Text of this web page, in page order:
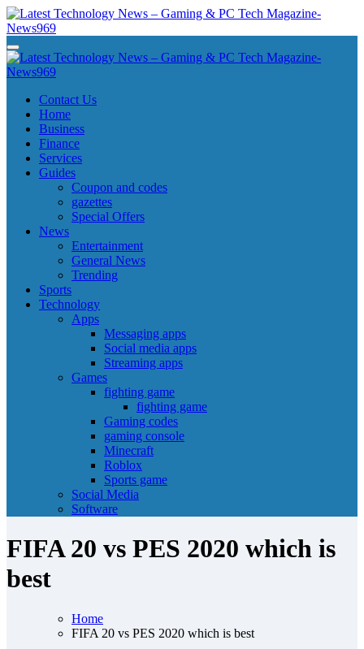
Skip
to
content
Latest Technology News - Gaming & PC Tech Magazine- News969
Latest Technology News - Gaming & PC Tech Magazine- News969
Latest Technology News - Gaming & PC Tech Magazine- News969
Latest Technology News - Gaming & PC Tech Magazine- News969
Contact Us
Home
Business
Finance
Services
Guides
Coupon and codes
gazettes
Special Offers
News
Entertainment
General News
Trending
Sports
Technology
Apps
Messaging apps
Social media apps
Streaming apps
Games
fighting game
fighting game
Gaming codes
gaming console
Minecraft
Roblox
Sports game
Social Media
Software
FIFA 20 vs PES 2020 which is
best
Home
FIFA 20 vs PES 2020 which is best